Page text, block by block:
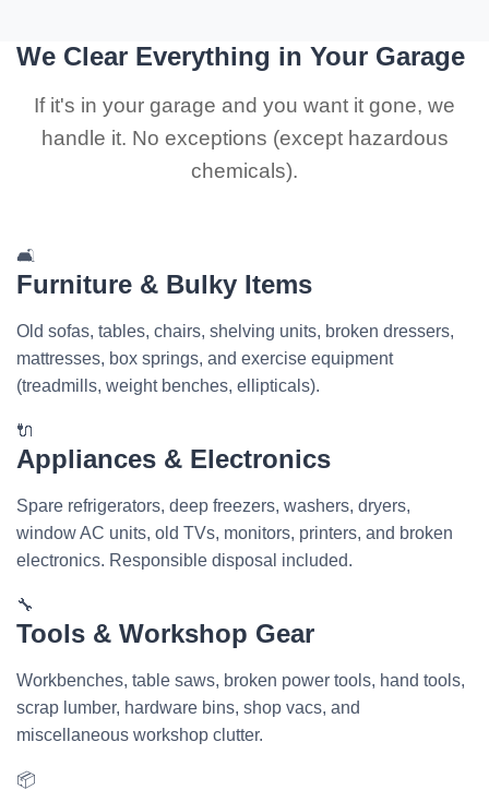
We Clear Everything in Your Garage
If it's in your garage and you want it gone, we
handle it. No exceptions (except hazardous
chemicals).
🛋️
Furniture & Bulky Items
Old sofas, tables, chairs, shelving units, broken dressers,
mattresses, box springs, and exercise equipment
(treadmills, weight benches, ellipticals).
🔌
Appliances & Electronics
Spare refrigerators, deep freezers, washers, dryers,
window AC units, old TVs, monitors, printers, and broken
electronics. Responsible disposal included.
🔧
Tools & Workshop Gear
Workbenches, table saws, broken power tools, hand tools,
scrap lumber, hardware bins, shop vacs, and
miscellaneous workshop clutter.
📦